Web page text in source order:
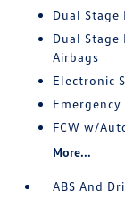
Dual Stage
Dual Stage
Airbags
Electronic
FCW w/
More...
ABS And